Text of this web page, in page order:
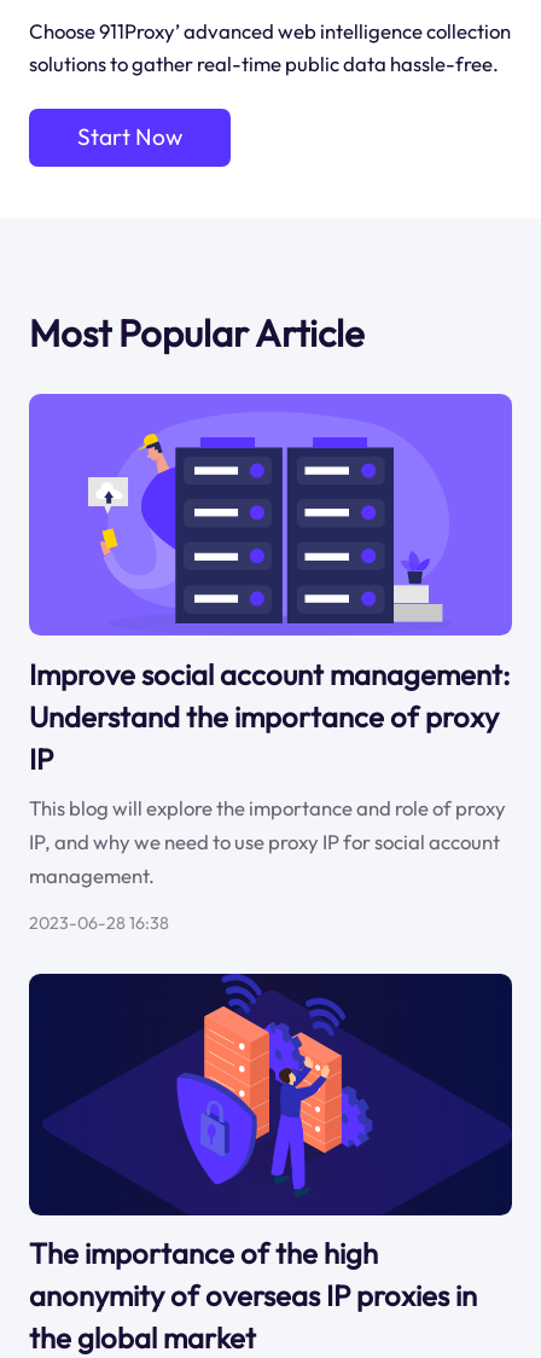
Choose 911Proxy’ advanced web intelligence collection
solutions to gather real-time public data hassle-free.
Start Now
Most Popular Article
Improve social account management:
Understand the importance of proxy
IP
This blog will explore the importance and role of proxy
IP, and why we need to use proxy IP for social account
management.
2023-06-28 16:38
The importance of the high
anonymity of overseas IP proxies in
the global market